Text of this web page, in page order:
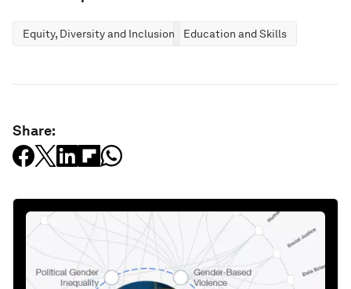
Equity, Diversity and Inclusion Education and Skills
Share: